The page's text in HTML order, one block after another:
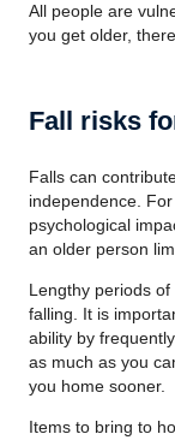
All people are
you get older,
Fall risks
Falls can
independence.
psychological
an older person
Lengthy periods
falling. It is
ability by
as much as you
you home sooner.
Items to bring to